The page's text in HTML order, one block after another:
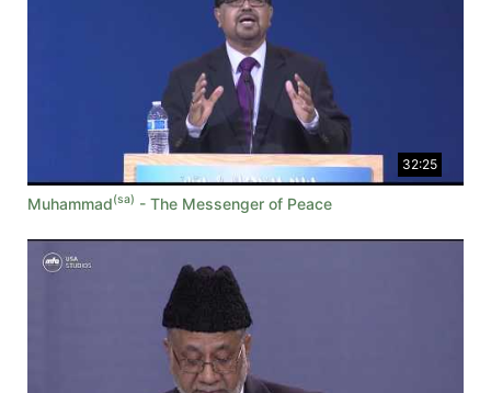
32:25
Muhammad(sa) - The Messenger of Peace